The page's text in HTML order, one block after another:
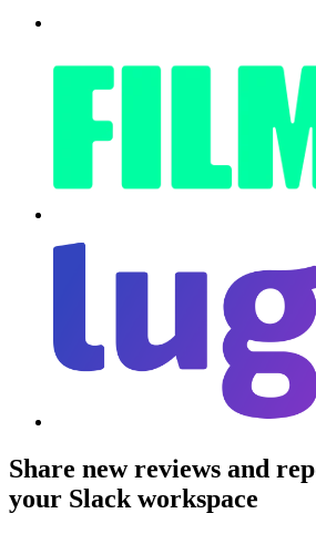
Share new reviews and
your Slack workspace